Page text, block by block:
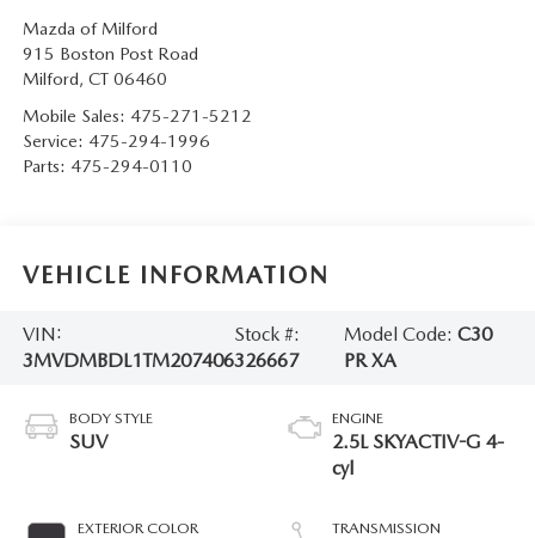
Mazda of Milford
915 Boston Post Road
Milford, CT 06460
Mobile Sales: 475-271-5212
Service: 475-294-1996
Parts: 475-294-0110
VEHICLE INFORMATION
VIN:
3MVDMBDL1TM207406
Stock #:
326667
Model Code:C30
PR XA
BODY STYLE
SUV
EXTERIOR COLOR
ENGINE
2.5L SKYACTIV-G 4-
cyl
TRANSMISSION